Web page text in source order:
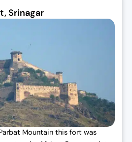
Srinagar
Mountain this fort was